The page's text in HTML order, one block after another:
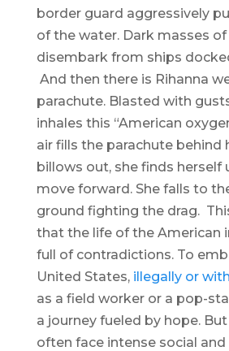
border guard aggressively
of the water. Dark masses
disembark from ships
And then there is Rihanna
parachute. Blasted with
inhales this “American
air fills the parachute behind
billows out, she finds herself
move forward. She falls to
ground fighting the drag.
that the life of the American
full of contradictions. To
United States,illegally or
as a field worker or a pop-
a journey fueled by hope.
often face intense social